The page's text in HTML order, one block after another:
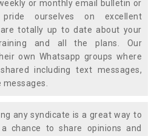
or monthly email bulletin or
ourselves on excellent
totally up to date about your
and all the plans. Our
own Whatsapp groups where
including text messages,
any syndicate is a great way to
chance to share opinions and